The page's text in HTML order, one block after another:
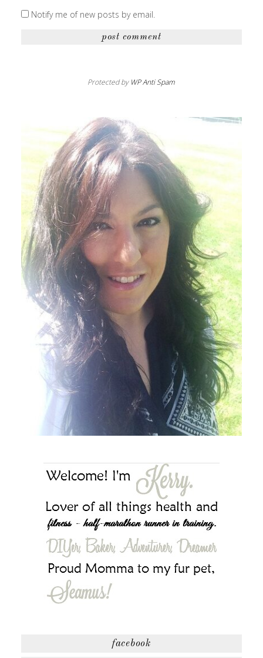
Notify me of new posts by email.
Protected by WP Anti Spam
facebook